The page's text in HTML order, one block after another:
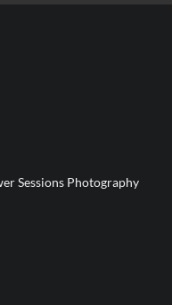
Sessions Photography